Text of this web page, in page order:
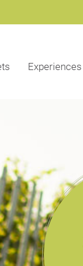
Experiences